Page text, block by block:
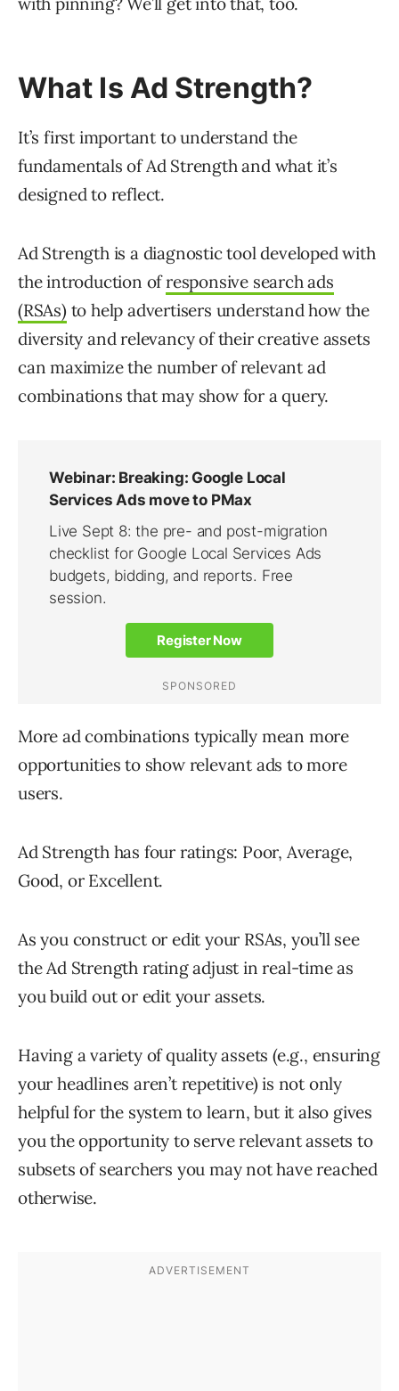
What Is Ad Strength?
It’s first important to understand the
fundamentals of Ad Strength and what it’s
designed to reflect.
Ad Strength is a diagnostic tool developed with
the introduction ofresponsive search ads
(RSAs) to help advertisers understand how the
diversity and relevancy of their creative assets
can maximize the number of relevant ad
combinations that may show for a query.
More ad combinations typically mean more
opportunities to show relevant ads to more
users.
Ad Strength has four ratings: Poor, Average,
Good, or Excellent.
As you construct or edit your RSAs, you’ll see
the Ad Strength rating adjust in real-time as
you build out or edit your assets.
Having a variety of quality assets (e.g., ensuring
your headlines aren’t repetitive) is not only
helpful for the system to learn, but it also gives
you the opportunity to serve relevant assets to
subsets of searchers you may not have reached
otherwise.